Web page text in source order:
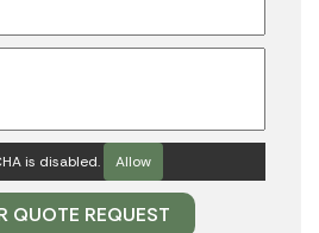
is disabled. Allow